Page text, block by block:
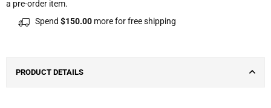
a pre-order item.
Spend $150.00 more for free shipping
PRODUCT DETAILS